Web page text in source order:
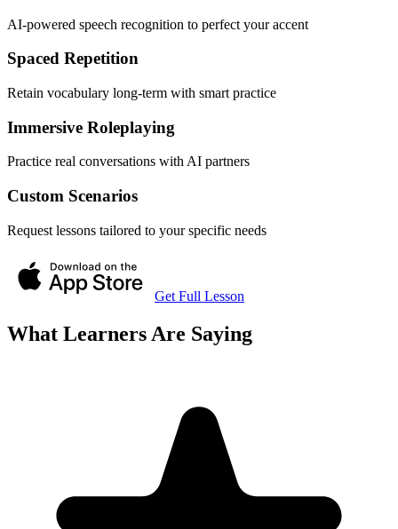
AI-powered speech recognition to perfect your accent
Spaced Repetition
Retain vocabulary long-term with smart practice
Immersive Roleplaying
Practice real conversations with AI partners
Custom Scenarios
Request lessons tailored to your specific needs
Get Full Lesson
What Learners Are Saying